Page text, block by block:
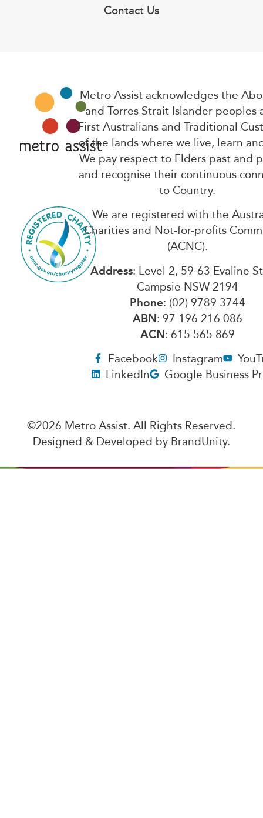
Contact Us
Metro Assist acknowledges the
and Torres Strait Islander peoples
First Australians and Traditional
of the lands where we live, learn
We pay respect to Elders past and
and recognise their continuous
to Country.
We are registered with the
Charities and Not-for-profits
(ACNC).
Address: Level 2, 59-63 Evaline
Campsie NSW 2194
Phone: (02) 9789 3744
ABN: 97 196 216 086
ACN: 615 565 869
Facebook
Instagram
LinkedIn
Google Business
©2026 Metro Assist. All Rights Reserved.
Designed & Developed by BrandUnity.